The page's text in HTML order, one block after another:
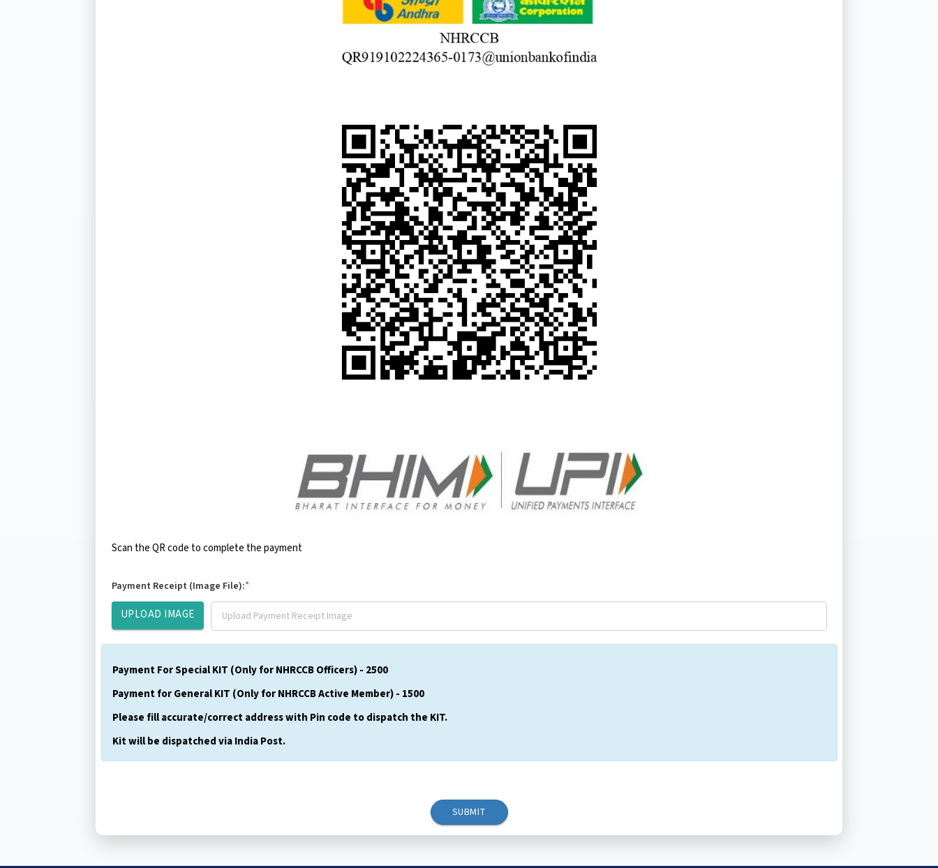
Scan the QR code to complete the payment
Payment Receipt (Image File):*
UPLOAD IMAGE
Payment For Special KIT (Only for NHRCCB Officers) - ₹2500
Payment for General KIT (Only for NHRCCB Active Member) - ₹1500
Please fill accurate/correct address with Pin code to dispatch the KIT.
Kit will be dispatched via India Post.
SUBMIT